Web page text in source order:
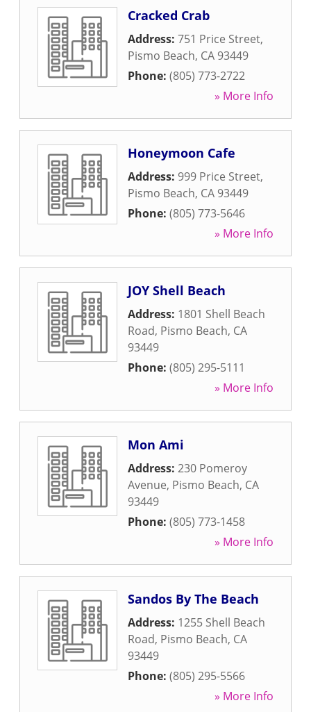
Cracked Crab
Address: 751 Price Street,
Pismo Beach, CA 93449
Phone: (805) 773-2722
» More Info
Honeymoon Cafe
Address: 999 Price Street,
Pismo Beach, CA 93449
Phone: (805) 773-5646
» More Info
JOY Shell Beach
Address: 1801 Shell Beach
Road, Pismo Beach, CA
93449
Phone: (805) 295-5111
» More Info
Mon Ami
Address: 230 Pomeroy
Avenue, Pismo Beach, CA
93449
Phone: (805) 773-1458
» More Info
Sandos By The Beach
Address: 1255 Shell Beach
Road, Pismo Beach, CA
93449
Phone: (805) 295-5566
» More Info